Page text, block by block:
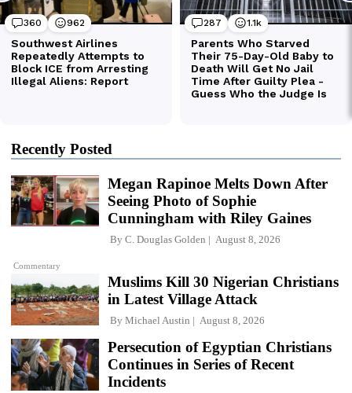
Recently Posted
Commentary
Megan Rapinoe Melts Down After
Seeing Photo of Sophie
Cunningham with Riley Gaines
By C. Douglas Golden August 8, 2026
Muslims Kill 30 Nigerian Christians
in Latest Village Attack
By Michael Austin August 8, 2026
Persecution of Egyptian Christians
Continues in Series of Recent
Incidents